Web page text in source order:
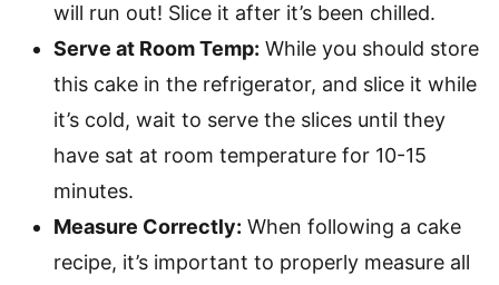
will run out! Slice it after it’s been chilled.
Serve at Room Temp: While you should store
this cake in the refrigerator, and slice it while
it’s cold, wait to serve the slices until they
have sat at room temperature for 10-15
minutes.
Measure Correctly: When following a cake
recipe, it’s important to properly measure all